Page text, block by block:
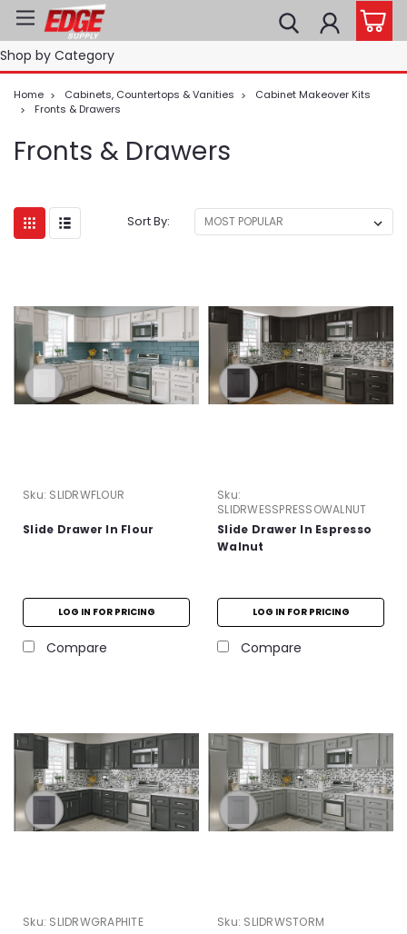
Shop by Category
Home Cabinets, Countertops & Vanities
Cabinet Makeover Kits
Fronts & Drawers
Fronts & Drawers
Sort By:
Sku: SLIDRWFLOUR
Slide Drawer In Flour
LOG IN FOR PRICING
Compare
Sku:
SLIDRWESSPRESSOWALNUT
Slide Drawer In Espresso
Walnut
LOG IN FOR PRICING
Compare
Sku: SLIDRWGRAPHITE Sku: SLIDRWSTORM